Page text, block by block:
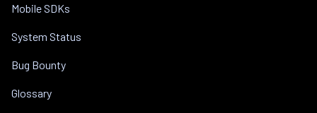
Mobile SDKs
System Status
Bug Bounty
Glossary